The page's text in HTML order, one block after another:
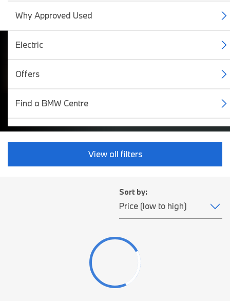
Why Approved Used
Electric
Offers
Find a BMW Centre
BMW Approved Used
Cars.
View all filters
Sort by: